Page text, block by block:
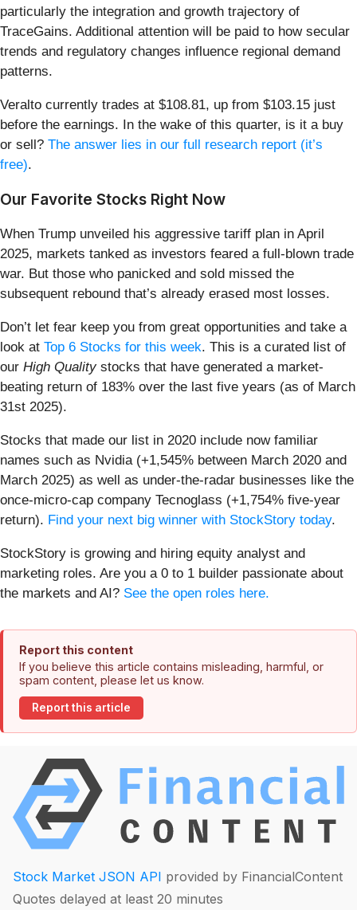
particularly the integration and growth trajectory of
TraceGains. Additional attention will be paid to how secular
trends and regulatory changes influence regional demand
patterns.
Veralto currently trades at $108.81, up from $103.15 just
before the earnings. In the wake of this quarter, is it a buy
or sell? The answer lies in our full research report (it’s
free).
Our Favorite Stocks Right Now
When Trump unveiled his aggressive tariff plan in April
2025, markets tanked as investors feared a full-blown trade
war. But those who panicked and sold missed the
subsequent rebound that’s already erased most losses.
Don’t let fear keep you from great opportunities and take a
look at Top 6 Stocks for this week. This is a curated list of
our High Qualitystocks that have generated a market-
beating return of 183% over the last five years (as of March
31st 2025).
Stocks that made our list in 2020 include now familiar
names such as Nvidia (+1,545% between March 2020 and
March 2025) as well as under-the-radar businesses like the
once-micro-cap company Tecnoglass (+1,754% five-year
return). Find your next big winner with StockStory today.
StockStory is growing and hiring equity analyst and
marketing roles. Are you a 0 to 1 builder passionate about
the markets and AI? See the open roles here.
Report this content
If you believe this article contains misleading, harmful, or
spam content, please let us know.
Report this article
Stock Market JSON API provided by FinancialContent
Quotes delayed at least 20 minutes